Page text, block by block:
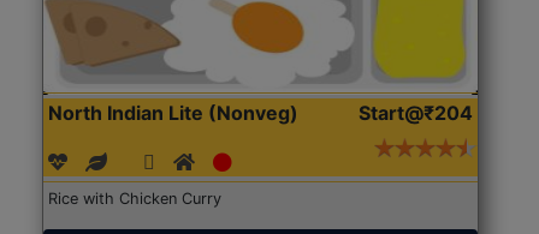
North Indian Lite (Nonveg) Start@₹204
Rice with Chicken Curry